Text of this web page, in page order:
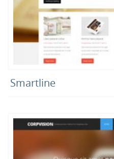
Smartline